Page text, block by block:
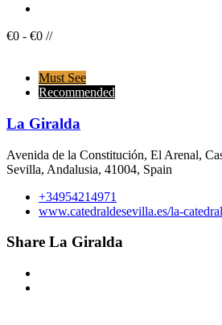
€0 - €0 //
Must See
Recommended
La Giralda
Avenida de la Constitución, El Arenal,
Sevilla, Andalusia, 41004, Spain
+34954214971
www.catedraldesevilla.es/la-
Share La Giralda